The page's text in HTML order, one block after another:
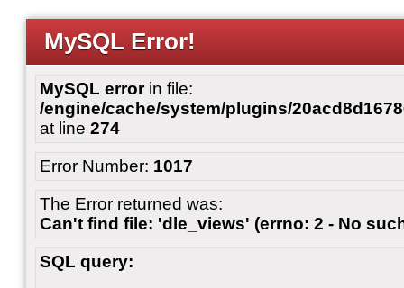
MySQL Error!
MySQL errorin file:
/engine/cache/system/plugins/
at line 274
Error Number: 1017
The Error returned was:
Can't find file: 'dle_views' (errno: 2 - No
SQL query: